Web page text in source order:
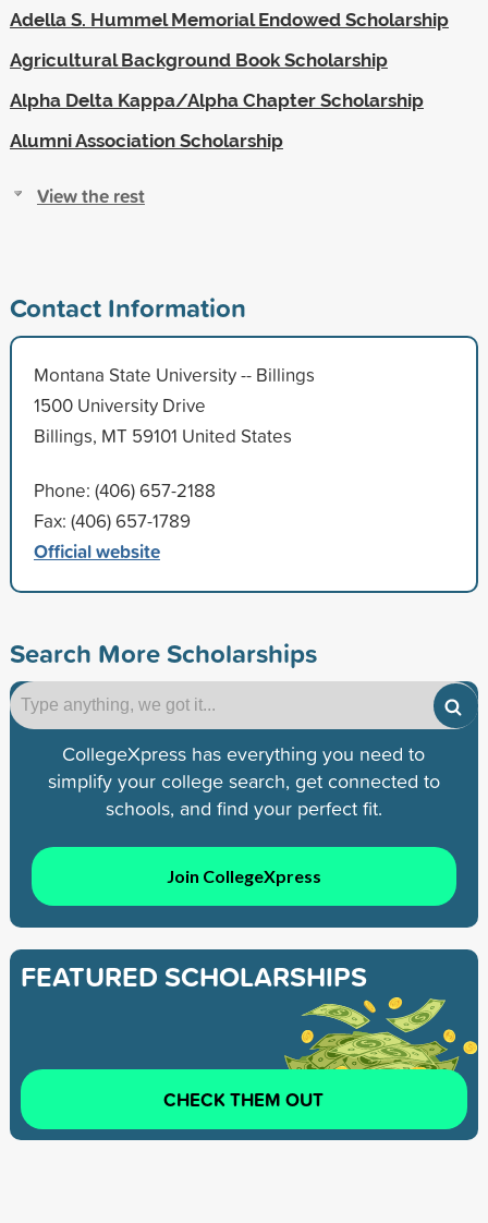
Adella S. Hummel Memorial Endowed Scholarship
Agricultural Background Book Scholarship
Alpha Delta Kappa/Alpha Chapter Scholarship
Alumni Association Scholarship
View the rest
Contact Information
Montana State University -- Billings
1500 University Drive
Billings, MT 59101 United States
Phone: (406) 657-2188
Fax: (406) 657-1789
Official website
Search More Scholarships
CollegeXpress has everything you need to
simplify your college search, get connected to
schools, and find your perfect fit.
Join CollegeXpress
FEATURED SCHOLARSHIPS
CHECK THEM OUT